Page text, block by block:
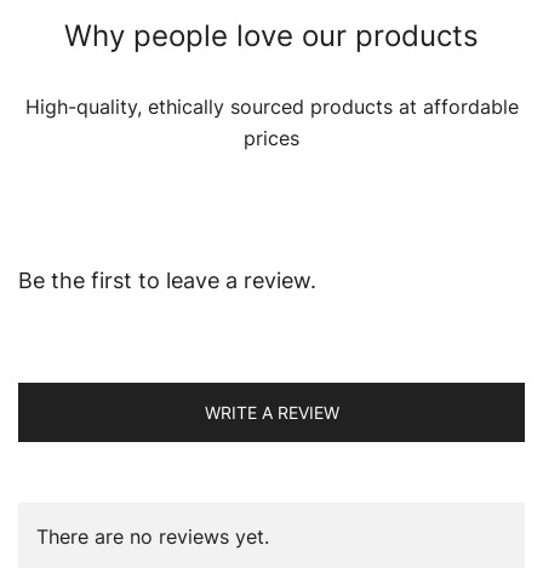
Why people love our products
High-quality, ethically sourced products at affordable
prices
Be the first to leave a review.
WRITE A REVIEW
There are no reviews yet.